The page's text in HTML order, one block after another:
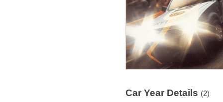
Car Year Details (2)